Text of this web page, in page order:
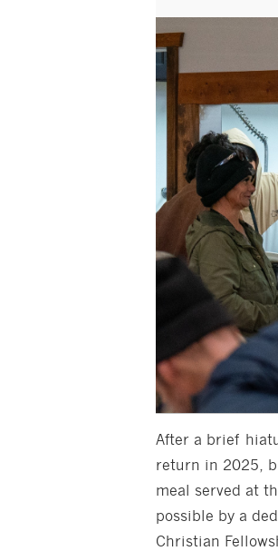
After a brief
return in 2025,
meal served at
possible by a
Christian